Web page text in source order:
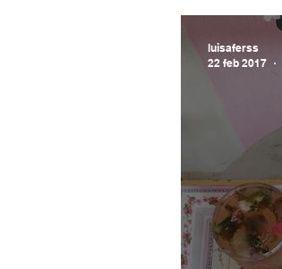
luisaferss
22 feb 2017